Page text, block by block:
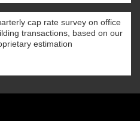
cap rate survey on office
transactions, based on our
estimation